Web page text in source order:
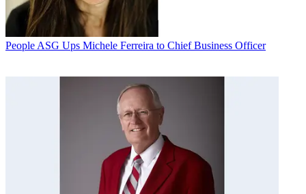
People ASG Ups Michele Ferreira to Chief Business Officer